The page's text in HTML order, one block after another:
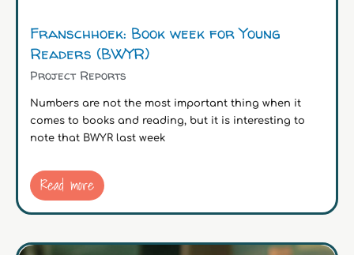
Franschhoek: Book week for Young
Readers (BWYR)
Project Reports
Numbers are not the most important thing when it
comes to books and reading, but it is interesting to
note that BWYR last week
Read more